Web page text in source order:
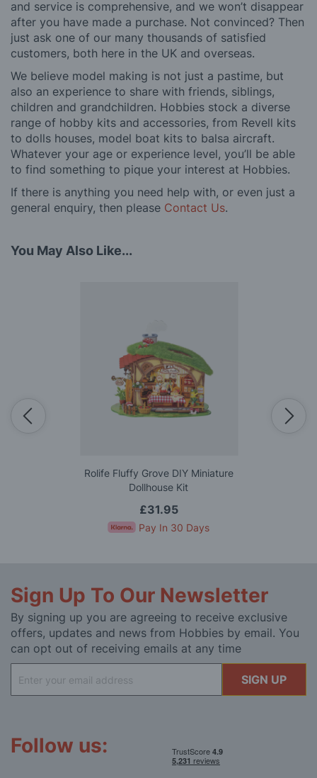
and service is comprehensive, and we won’t disappear
after you have made a purchase. Not convinced? Then
just ask one of our many thousands of satisfied
customers, both here in the UK and overseas.
We believe model making is not just a pastime, but
also an experience to share with friends, siblings,
children and grandchildren. Hobbies stock a diverse
range of hobby kits and accessories, from Revell kits
to dolls houses, model boat kits to balsa aircraft.
Whatever your age or experience level, you’ll be able
to find something to pique your interest at Hobbies.
If there is anything you need help with, or even just a
general enquiry, then please Contact Us.
You May Also Like...
Rolife Fluffy Grove DIY Miniature
Dollhouse Kit
£31.95
Pay In 30 Days
Sign Up To Our Newsletter
By signing up you are agreeing to receive exclusive
offers, updates and news from Hobbies by email. You
can opt out of receiving emails at any time
Up
for
SIGN UP
Follow us: